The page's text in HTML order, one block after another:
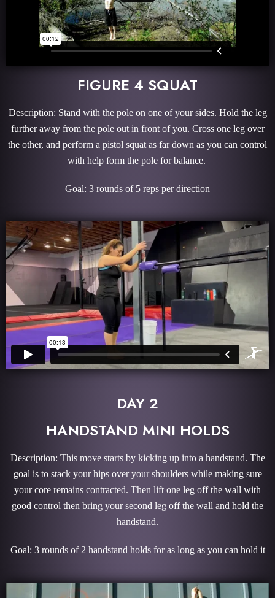
FIGURE 4 SQUAT
Description: Stand with the pole on one of your sides. Hold the leg
further away from the pole out in front of you. Cross one leg over
the other, and perform a pistol squat as far down as you can control
with help form the pole for balance.
Goal: 3 rounds of 5 reps per direction
DAY 2
HANDSTAND MINI HOLDS
Description: This move starts by kicking up into a handstand. The
goal is to stack your hips over your shoulders while making sure
your core remains contracted. Then lift one leg off the wall with
good control then bring your second leg off the wall and hold the
handstand.
Goal: 3 rounds of 2 handstand holds for as long as you can hold it